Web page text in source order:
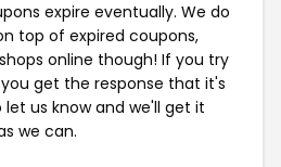
expire eventually. We do
top of expired coupons,
online though! If you try
get the response that it's
let us know and we'll get it
we can.